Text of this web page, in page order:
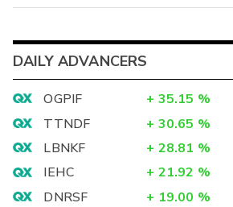
DAILY ADVANCERS
OGPIF + 35.15 %
TTNDF
+ 30.65 %
LBNKF
+ 28.81 %
IEHC
+ 21.92 %
DNRSF
+ 19.00 %